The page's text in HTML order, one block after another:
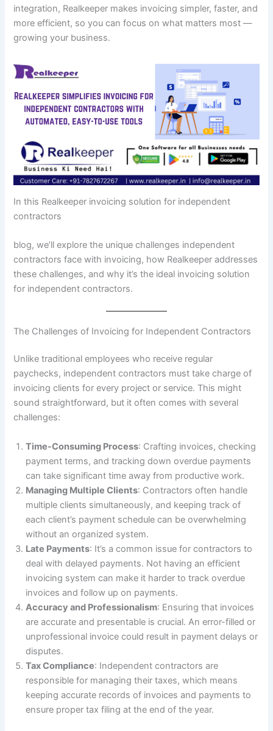
integration, Realkeeper makes invoicing simpler, faster, and
more efficient, so you can focus on what matters most —
growing your business.
In this Realkeeper invoicing solution for independent
contractors
blog, we’ll explore the unique challenges independent
contractors face with invoicing, how Realkeeper addresses
these challenges, and why it’s the ideal invoicing solution
for independent contractors.
The Challenges of Invoicing for Independent Contractors
Unlike traditional employees who receive regular
paychecks, independent contractors must take charge of
invoicing clients for every project or service. This might
sound straightforward, but it often comes with several
challenges:
Time-Consuming Process: Crafting invoices, checking
payment terms, and tracking down overdue payments
can take significant time away from productive work.
Managing Multiple Clients: Contractors often handle
multiple clients simultaneously, and keeping track of
each client’s payment schedule can be overwhelming
without an organized system.
Late Payments: It’s a common issue for contractors to
deal with delayed payments. Not having an efficient
invoicing system can make it harder to track overdue
invoices and follow up on payments.
Accuracy and Professionalism: Ensuring that invoices
are accurate and presentable is crucial. An error-filled or
unprofessional invoice could result in payment delays or
disputes.
Tax Compliance: Independent contractors are
responsible for managing their taxes, which means
keeping accurate records of invoices and payments to
ensure proper tax filing at the end of the year.